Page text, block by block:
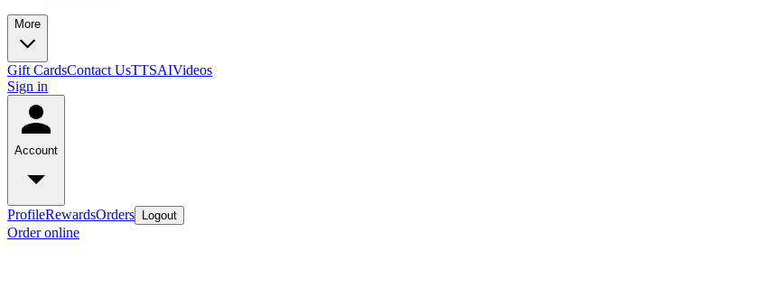
More
Gift CardsContact UsTTSAIVideos
Sign in
Account
ProfileRewardsOrders Logout
Order online